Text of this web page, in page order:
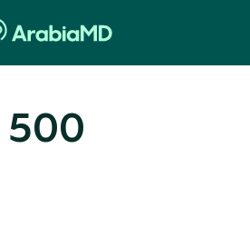
500